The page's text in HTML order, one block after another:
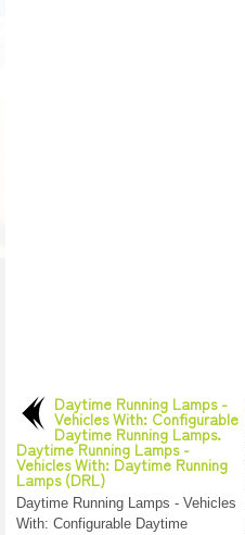
Daytime Running Lamps -
Vehicles With: Configurable
Daytime Running Lamps.
Daytime Running Lamps -
Vehicles With: Daytime Running
Lamps (DRL)
Daytime Running Lamps - Vehicles
With: Configurable Daytime